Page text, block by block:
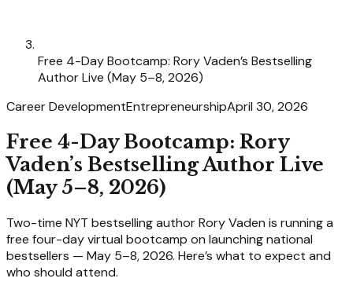
Free 4-Day Bootcamp: Rory Vaden’s Bestselling
Author Live (May 5–8, 2026)
Career DevelopmentEntrepreneurshipApril 30, 2026
Free 4-Day Bootcamp: Rory
Vaden’s Bestselling Author Live
(May 5–8, 2026)
Two-time NYT bestselling author Rory Vaden is running a
free four-day virtual bootcamp on launching national
bestsellers — May 5–8, 2026. Here’s what to expect and
who should attend.